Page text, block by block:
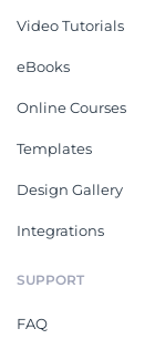
Video Tutorials
eBooks
Online Courses
Templates
Design Gallery
Integrations
SUPPORT
FAQ